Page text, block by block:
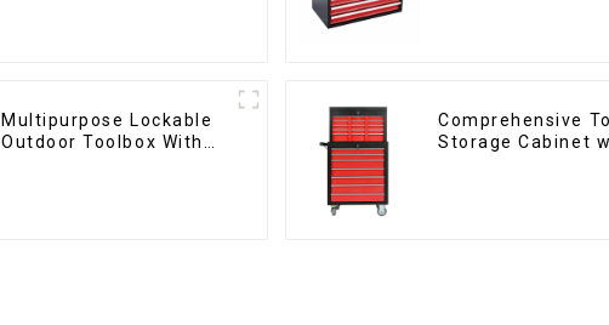
Multipurpose Lockable
Outdoor Toolbox With
Comprehensive
Storage Cabinet